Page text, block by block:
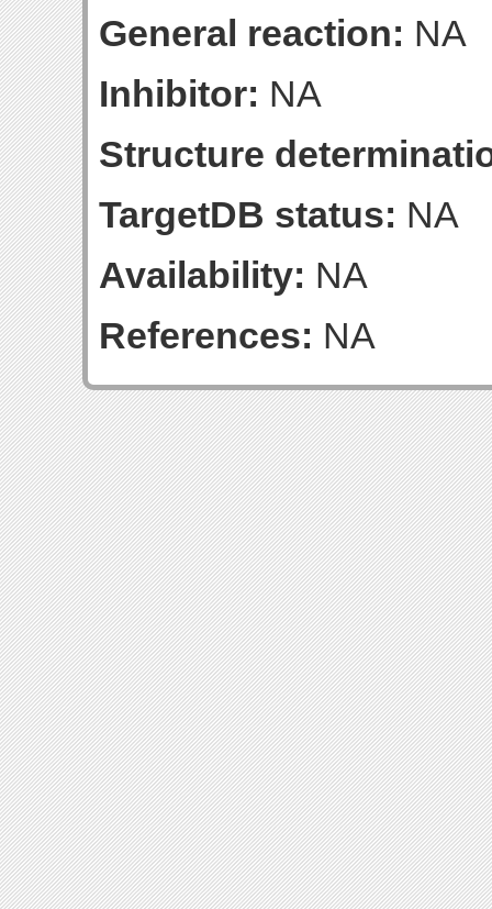
General reaction: NA
Inhibitor: NA
Structure
TargetDB status: NA
Availability: NA
References: NA